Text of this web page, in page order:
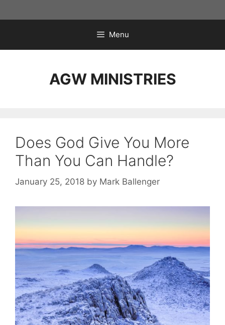
to
Menu
AGW MINISTRIES
Does God Give You More
Than You Can Handle?
January 25, 2018 by Mark Ballenger